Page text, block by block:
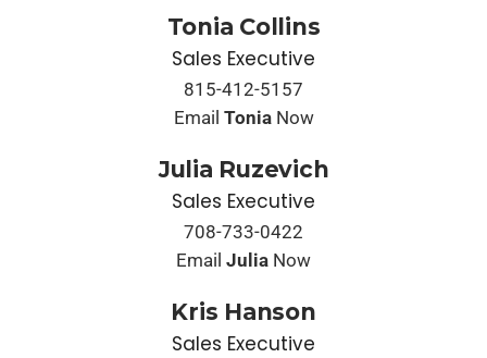
Tonia Collins
Sales Executive
815-412-5157
Email ToniaNow
Julia Ruzevich
Sales Executive
708-733-0422
Email Julia Now
Kris Hanson
Sales Executive